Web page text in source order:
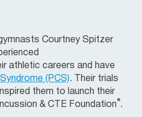
Courtney Spitzer
athletic careers and have
(PCS). Their trials
them to launch their
& CTE Foundation®.